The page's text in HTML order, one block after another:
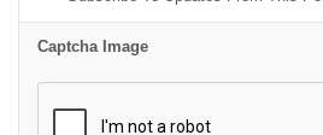
Captcha Image